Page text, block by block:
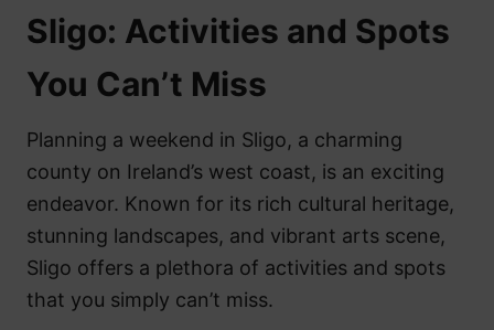
Sligo: Activities and Spots
You Can’t Miss
Planning a weekend in Sligo, a charming
county on Ireland’s west coast, is an exciting
endeavor. Known for its rich cultural heritage,
stunning landscapes, and vibrant arts scene,
Sligo offers a plethora of activities and spots
that you simply can’t miss.